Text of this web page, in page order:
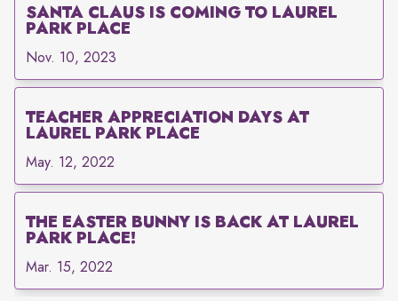
SANTA CLAUS IS COMING TO LAUREL
PARK PLACE
Nov. 10, 2023
TEACHER APPRECIATION DAYS AT
LAUREL PARK PLACE
May. 12, 2022
THE EASTER BUNNY IS BACK AT LAUREL
PARK PLACE!
Mar. 15, 2022